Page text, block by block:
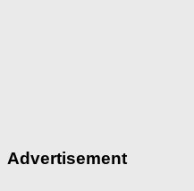
Advertisement